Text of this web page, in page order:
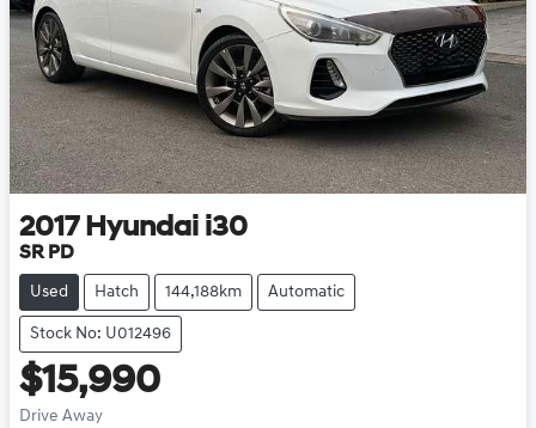
2017 Hyundai i30
SR PD
Used Hatch 144,188km Automatic
Stock No: U012496
$15,990
Drive Away